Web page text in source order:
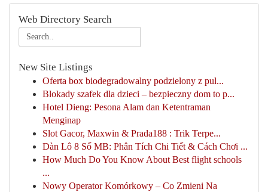
Web Directory Search
New Site Listings
Oferta box biodegradowalny podzielony z pul...
Blokady szafek dla dzieci – bezpieczny dom to p...
Hotel Dieng: Pesona Alam dan Ketentraman
Menginap
Slot Gacor, Maxwin & Prada188 : Trik Terpe...
Dàn Lô 8 Số MB: Phân Tích Chi Tiết & Cách Chơi ...
How Much Do You Know About Best flight schools
...
Nowy Operator Komórkowy – Co Zmieni Na